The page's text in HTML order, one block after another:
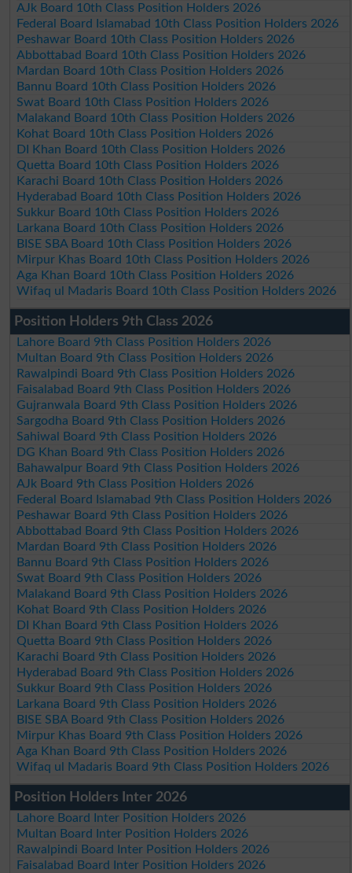
AJk Board 10th Class Position Holders 2026
Federal Board Islamabad 10th Class Position Holders 2026
Peshawar Board 10th Class Position Holders 2026
Abbottabad Board 10th Class Position Holders 2026
Mardan Board 10th Class Position Holders 2026
Bannu Board 10th Class Position Holders 2026
Swat Board 10th Class Position Holders 2026
Malakand Board 10th Class Position Holders 2026
Kohat Board 10th Class Position Holders 2026
DI Khan Board 10th Class Position Holders 2026
Quetta Board 10th Class Position Holders 2026
Karachi Board 10th Class Position Holders 2026
Hyderabad Board 10th Class Position Holders 2026
Sukkur Board 10th Class Position Holders 2026
Larkana Board 10th Class Position Holders 2026
BISE SBA Board 10th Class Position Holders 2026
Mirpur Khas Board 10th Class Position Holders 2026
Aga Khan Board 10th Class Position Holders 2026
Wifaq ul Madaris Board 10th Class Position Holders 2026
Position Holders 9th Class 2026
Lahore Board 9th Class Position Holders 2026
Multan Board 9th Class Position Holders 2026
Rawalpindi Board 9th Class Position Holders 2026
Faisalabad Board 9th Class Position Holders 2026
Gujranwala Board 9th Class Position Holders 2026
Sargodha Board 9th Class Position Holders 2026
Sahiwal Board 9th Class Position Holders 2026
DG Khan Board 9th Class Position Holders 2026
Bahawalpur Board 9th Class Position Holders 2026
AJk Board 9th Class Position Holders 2026
Federal Board Islamabad 9th Class Position Holders 2026
Peshawar Board 9th Class Position Holders 2026
Abbottabad Board 9th Class Position Holders 2026
Mardan Board 9th Class Position Holders 2026
Bannu Board 9th Class Position Holders 2026
Swat Board 9th Class Position Holders 2026
Malakand Board 9th Class Position Holders 2026
Kohat Board 9th Class Position Holders 2026
DI Khan Board 9th Class Position Holders 2026
Quetta Board 9th Class Position Holders 2026
Karachi Board 9th Class Position Holders 2026
Hyderabad Board 9th Class Position Holders 2026
Sukkur Board 9th Class Position Holders 2026
Larkana Board 9th Class Position Holders 2026
BISE SBA Board 9th Class Position Holders 2026
Mirpur Khas Board 9th Class Position Holders 2026
Aga Khan Board 9th Class Position Holders 2026
Wifaq ul Madaris Board 9th Class Position Holders 2026
Position Holders Inter 2026
Lahore Board Inter Position Holders 2026
Multan Board Inter Position Holders 2026
Rawalpindi Board Inter Position Holders 2026
Faisalabad Board Inter Position Holders 2026